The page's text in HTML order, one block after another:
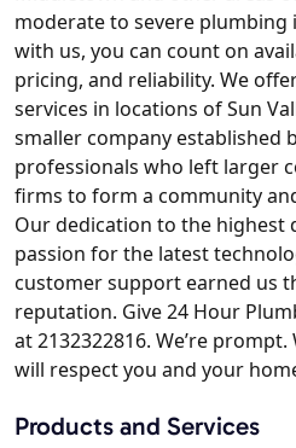
moderate to severe plumbing
with us, you can count on
pricing, and reliability. We
services in locations of Sun
smaller company established
professionals who left larger
firms to form a community
Our dedication to the highest
passion for the latest
customer support earned us
reputation. Give 24 Hour
at 2132322816. We’re prompt.
will respect you and your
Products and Services